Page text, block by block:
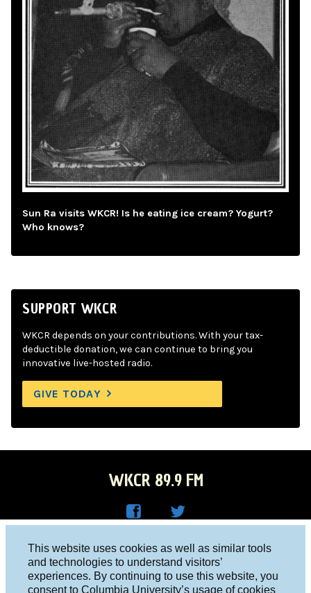
This website uses cookies as well as similar tools
and technologies to understand visitors’
experiences. By continuing to use this website, you
consent to Columbia University’s usage of cookies
Sun Ra visits WKCR! Is he eating ice cream? Yogurt?
Who knows?
SUPPORT WKCR
WKCR depends on your contributions. With your tax-
deductible donation, we can continue to bring you
innovative live-hosted radio.
GIVE TODAY
WKCR 89.9 FM
Face
R on
Twitt
Columbia University, New York, NY 10027
Studio 212-854-9920
board@wkcr.org